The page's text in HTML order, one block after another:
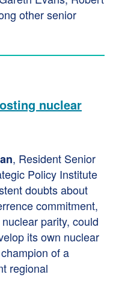
other senior
nuclear
, Resident Senior
Policy Institute
doubts about
commitment,
parity, could
its own nuclear
of a
regional